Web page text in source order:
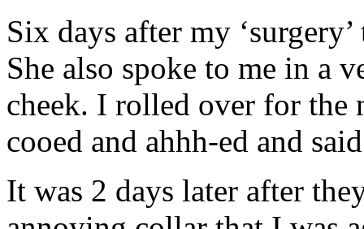
Six days after my
She also spoke to me in a
cheek. I rolled over for the
cooed and ahhh-ed and
It was 2 days later after